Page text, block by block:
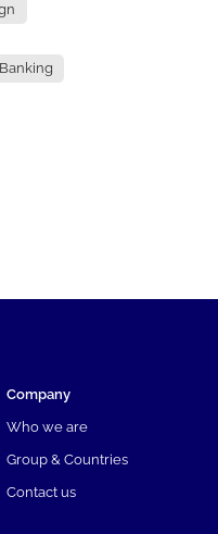
Banking
Company
Who we are
Group & Countries
Contact us